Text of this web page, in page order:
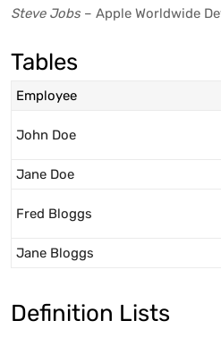
Steve Jobs– Apple Worldwide
Tables
Employee
John Doe
Jane Doe
Fred Bloggs
Jane Bloggs
Definition Lists